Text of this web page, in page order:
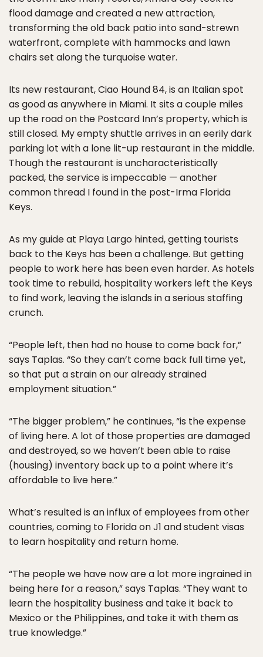
flood damage and created a new attraction,
transforming the old back patio into sand-strewn
waterfront, complete with hammocks and lawn
chairs set along the turquoise water.
Its new restaurant, Ciao Hound 84, is an Italian spot
as good as anywhere in Miami. It sits a couple miles
up the road on the Postcard Inn’s property, which is
still closed. My empty shuttle arrives in an eerily dark
parking lot with a lone lit-up restaurant in the middle.
Though the restaurant is uncharacteristically
packed, the service is impeccable — another
common thread I found in the post-Irma Florida
Keys.
As my guide at Playa Largo hinted, getting tourists
back to the Keys has been a challenge. But getting
people to work here has been even harder. As hotels
took time to rebuild, hospitality workers left the Keys
to find work, leaving the islands in a serious staffing
crunch.
“People left, then had no house to come back for,”
says Taplas. “So they can’t come back full time yet,
so that put a strain on our already strained
employment situation.”
“The bigger problem,” he continues, “is the expense
of living here. A lot of those properties are damaged
and destroyed, so we haven’t been able to raise
(housing) inventory back up to a point where it’s
affordable to live here.”
What’s resulted is an influx of employees from other
countries, coming to Florida on J1 and student visas
to learn hospitality and return home.
“The people we have now are a lot more ingrained in
being here for a reason,” says Taplas. “They want to
learn the hospitality business and take it back to
Mexico or the Philippines, and take it with them as
true knowledge.”